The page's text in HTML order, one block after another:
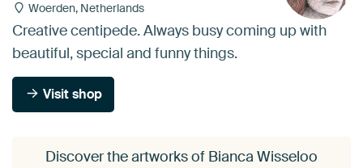
Woerden, Netherlands
Creative centipede. Always busy coming up with
beautiful, special and funny things.
Visit shop
Discover the artworks of Bianca Wisseloo